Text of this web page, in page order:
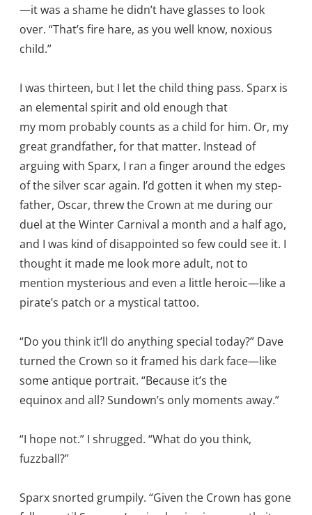
—it was a shame he didn’t have glasses to look
over. “That’s fire hare, as you well know, noxious
child.”
I was thirteen, but I let the child thing pass. Sparx is
an elemental spirit and old enough that
my mom probably counts as a child for him. Or, my
great grandfather, for that matter. Instead of
arguing with Sparx, I ran a finger around the edges
of the silver scar again. I’d gotten it when my step-
father, Oscar, threw the Crown at me during our
duel at the Winter Carnival a month and a half ago,
and I was kind of disappointed so few could see it. I
thought it made me look more adult, not to
mention mysterious and even a little heroic—like a
pirate’s patch or a mystical tattoo.
“Do you think it’ll do anything special today?” Dave
turned the Crown so it framed his dark face—like
some antique portrait. “Because it’s the
equinox and all? Sundown’s only moments away.”
“I hope not.” I shrugged. “What do you think,
fuzzball?”
Sparx snorted grumpily. “Given the Crown has gone